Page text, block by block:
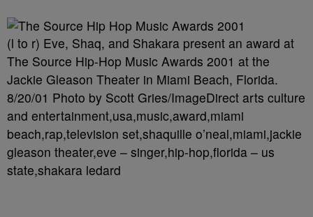
(l to r) Eve, Shaq, and Shakara present an award at
The Source Hip-Hop Music Awards 2001 at the
Jackie Gleason Theater in Miami Beach, Florida.
8/20/01 Photo by Scott Gries/ImageDirect arts culture
and entertainment,usa,music,award,miami
beach,rap,television set,shaquille o’neal,miami,jackie
gleason theater,eve – singer,hip-hop,florida – us
state,shakara ledard